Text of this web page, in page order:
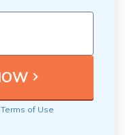
Terms of Use